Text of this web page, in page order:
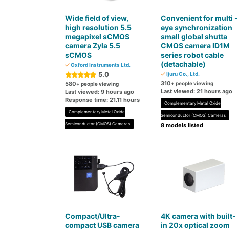
Wide field of view,
high resolution 5.5
megapixel sCMOS
camera Zyla 5.5
sCMOS
Oxford Instruments Ltd.
5.0
580+ people viewing
Last viewed: 9 hours ago
Response time: 21.11 hours
Complementary Metal Oxide
Semiconductor (CMOS) Cameras
Convenient for multi -
eye synchronization
small global shutta
CMOS camera ID1M
series robot cable
(detachable)
Ijuru Co., Ltd.
310+ people viewing
Last viewed: 21 hours ago
Complementary Metal Oxide
Semiconductor (CMOS) Cameras
8 models listed
Compact/Ultra-
compact USB camera
4K camera with built-
in 20x optical zoom